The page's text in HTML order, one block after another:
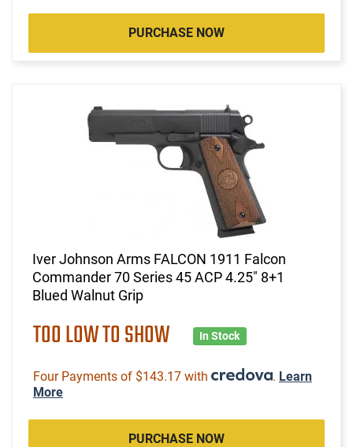
PURCHASE NOW
Iver Johnson Arms FALCON 1911 Falcon
Commander 70 Series 45 ACP 4.25" 8+1
Blued Walnut Grip
TOO LOW TO SHOW In Stock
Four Payments of $143.17 with . Learn
More
PURCHASE NOW